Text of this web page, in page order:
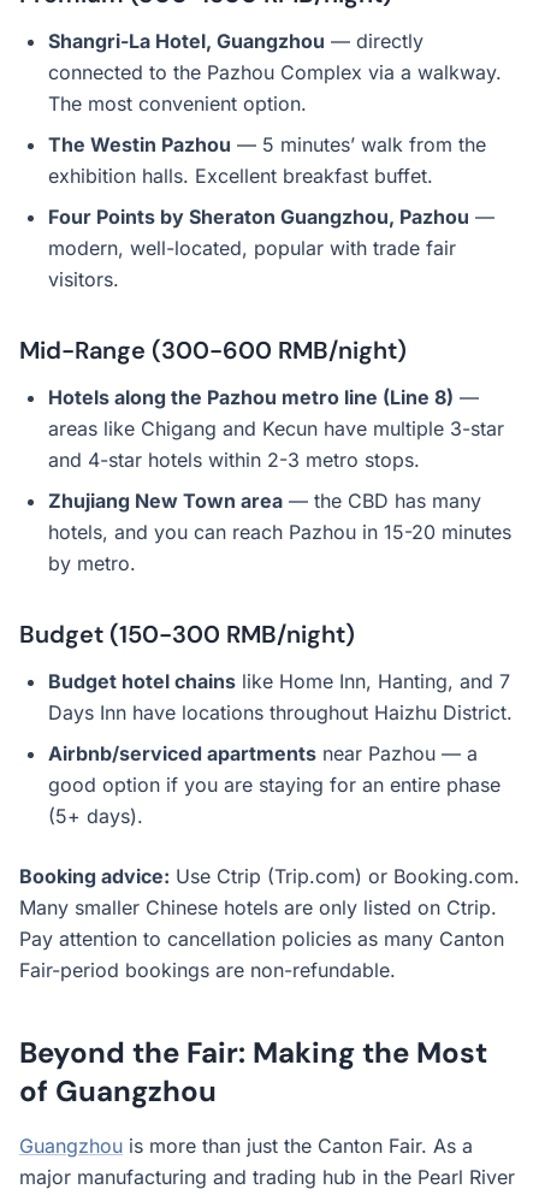
Shangri-La Hotel, Guangzhou — directly
connected to the Pazhou Complex via a walkway.
The most convenient option.
The Westin Pazhou — 5 minutes’ walk from the
exhibition halls. Excellent breakfast buffet.
Four Points by Sheraton Guangzhou, Pazhou —
modern, well-located, popular with trade fair
visitors.
Mid-Range (300-600 RMB/night)
Hotels along the Pazhou metro line (Line 8) —
areas like Chigang and Kecun have multiple 3-star
and 4-star hotels within 2-3 metro stops.
Zhujiang New Town area — the CBD has many
hotels, and you can reach Pazhou in 15-20 minutes
by metro.
Budget (150-300 RMB/night)
Budget hotel chains like Home Inn, Hanting, and 7
Days Inn have locations throughout Haizhu District.
Airbnb/serviced apartments near Pazhou — a
good option if you are staying for an entire phase
(5+ days).
Booking advice: Use Ctrip (Trip.com) or Booking.com.
Many smaller Chinese hotels are only listed on Ctrip.
Pay attention to cancellation policies as many Canton
Fair-period bookings are non-refundable.
Beyond the Fair: Making the Most
of Guangzhou
Guangzhou is more than just the Canton Fair. As a
major manufacturing and trading hub in the Pearl River